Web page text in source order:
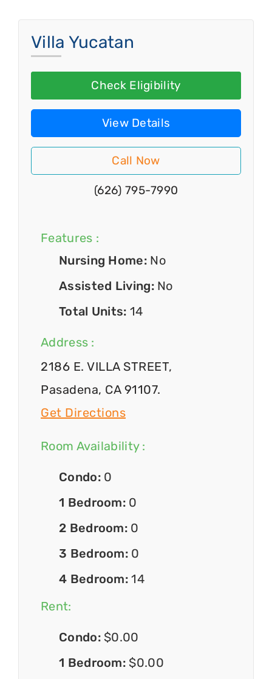
Villa Yucatan
Check Eligibility
View Details
Call Now
(626) 795-7990
Features :
Nursing Home: No
Assisted Living: No
Total Units: 14
Address :
2186 E. VILLA STREET,
Pasadena, CA 91107.
Get Directions
Room Availability :
Condo: 0
1 Bedroom: 0
2 Bedroom: 0
3 Bedroom: 0
4 Bedroom:14
Rent:
Condo: $0.00
1 Bedroom: $0.00